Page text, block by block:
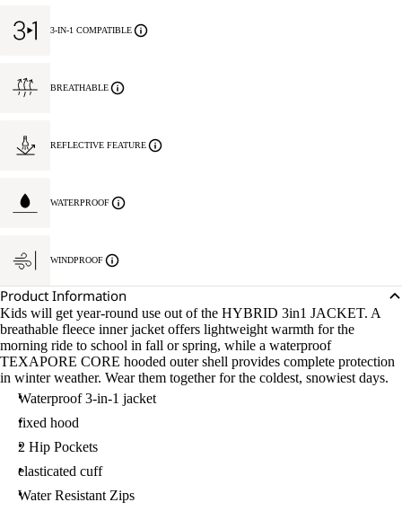
3-IN-1 COMPATIBLE
BREATHABLE
REFLECTIVE FEATURE
WATERPROOF
WINDPROOF
Product Information
Kids will get year-round use out of the HYBRID 3in1 JACKET. A
breathable fleece inner jacket offers lightweight warmth for the
morning ride to school in fall or spring, while a waterproof
TEXAPORE CORE hooded outer shell provides complete protection
in winter weather. Wear them together for the coldest, snowiest days.
Waterproof 3-in-1 jacket
fixed hood
2 Hip Pockets
elasticated cuff
Water Resistant Zips